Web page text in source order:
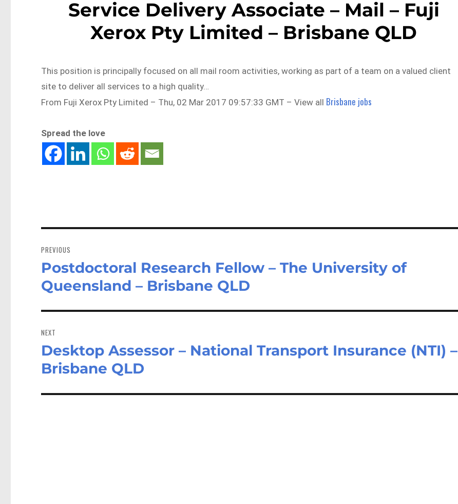
Service Delivery Associate – Mail – Fuji
Xerox Pty Limited – Brisbane QLD
This position is principally focused on all mail room activities, working as part of a team on a valued client
site to deliver all services to a high quality…
From Fuji Xerox Pty Limited – Thu, 02 Mar 2017 09:57:33 GMT – View all Brisbane jobs
Spread the love
navigation
PREVIOUS
Previous
post:
Postdoctoral Research Fellow – The University of
Queensland – Brisbane QLD
NEXT
Next
post:
Desktop Assessor – National Transport Insurance (NTI) –
Brisbane QLD